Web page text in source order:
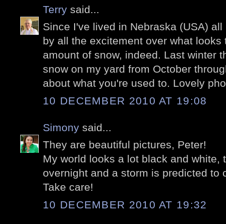
Terry said...
Since I've lived in Nebraska (USA)
by all the excitement over what
amount of snow, indeed. Last winter
snow on my yard from October
about what you're used to. Lovely
10 DECEMBER 2010 AT 19:08
Simony said...
They are beautiful pictures, Peter!
My world looks a lot black and white,
overnight and a storm is predicted to
Take care!
10 DECEMBER 2010 AT 19:32